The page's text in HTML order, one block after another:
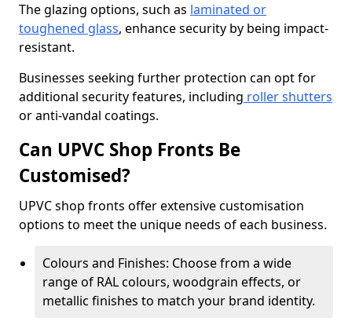
The glazing options, such as laminated or
toughened glass, enhance security by being impact-
resistant.
Businesses seeking further protection can opt for
additional security features, including roller shutters
or anti-vandal coatings.
Can UPVC Shop Fronts Be
Customised?
UPVC shop fronts offer extensive customisation
options to meet the unique needs of each business.
Colours and Finishes: Choose from a wide
range of RAL colours, woodgrain effects, or
metallic finishes to match your brand identity.